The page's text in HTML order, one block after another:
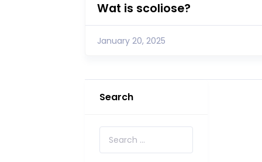
Wat is scoliose?
January 20, 2025
Search
Search for: